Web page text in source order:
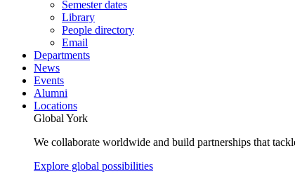
Semester dates
Library
People directory
Email
Departments
News
Events
Alumni
Locations
Global York
We collaborate worldwide and build partnerships that
Explore global possibilities